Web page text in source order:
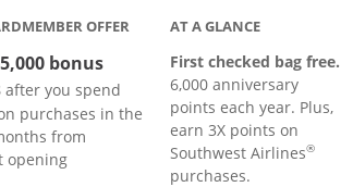
OFFER
bonus
after you spend
purchases in the
from
opening
AT A GLANCE
First checked bag free.
6,000 anniversary
points each year. Plus,
earn 3X points on
Southwest Airlines®
purchases.